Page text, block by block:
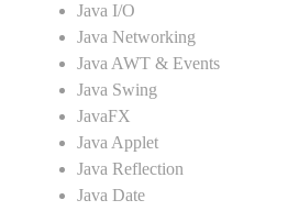
Java I/O
Java Networking
Java AWT & Events
Java Swing
JavaFX
Java Applet
Java Reflection
Java Date